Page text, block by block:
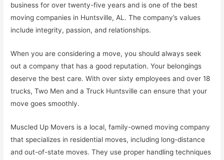
business for over twenty-five years and is one of the best
moving companies in Huntsville, AL. The company’s values
include integrity, passion, and relationships.
When you are considering a move, you should always seek
out a company that has a good reputation. Your belongings
deserve the best care. With over sixty employees and over 18
trucks, Two Men and a Truck Huntsville can ensure that your
move goes smoothly.
Muscled Up Movers is a local, family-owned moving company
that specializes in residential moves, including long-distance
and out-of-state moves. They use proper handling techniques